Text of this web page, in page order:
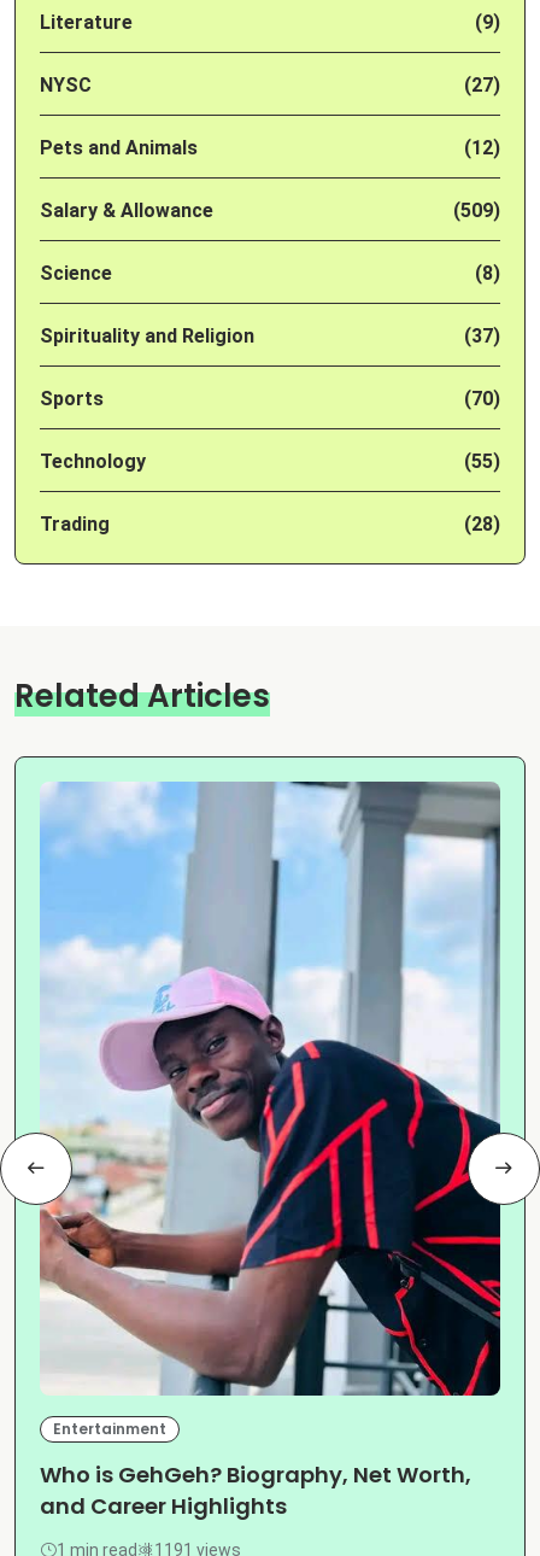
Literature (9)
NYSC (27)
Pets and Animals (12)
Salary & Allowance (509)
Science (8)
Spirituality and Religion (37)
Sports (70)
Technology (55)
Trading (28)
Related Articles
Entertainment
Who is GehGeh? Biography, Net Worth,
and Career Highlights
1 min read 1191 views